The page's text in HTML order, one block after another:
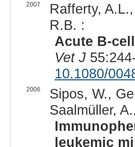
2007
Rafferty,
R.B. :
Acute B-
Vet J
10.1080/
2006
Sipos, W.,
Saalmüller,
leukemic